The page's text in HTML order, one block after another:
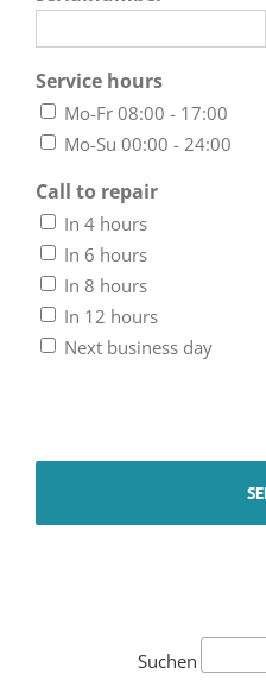
Service hours
Mo-Fr 08:00 - 17:00
Mo-Su 00:00 - 24:00
Call to repair
In 4 hours
In 6 hours
In 8 hours
In 12 hours
Next business day
Suchen